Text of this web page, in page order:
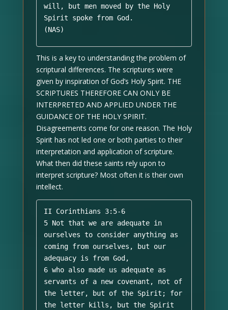
will, but men moved by the Holy
Spirit spoke from God.
(NAS)
This is a key to understanding the problem of
scriptural differences. The scriptures were
given by inspiration of God’s Holy Spirit. THE
SCRIPTURES THEREFORE CAN ONLY BE
INTERPRETED AND APPLIED UNDER THE
GUIDANCE OF THE HOLY SPIRIT.
Disagreements come for one reason. The Holy
Spirit has not led one or both parties to their
interpretation and application of scripture.
What then did these saints rely upon to
interpret scripture? Most often it is their own
intellect.
II Corinthians 3:5-6
5 Not that we are adequate in
ourselves to consider anything as
coming from ourselves, but our
adequacy is from God,
6 who also made us adequate as
servants of a new covenant, not of
the letter, but of the Spirit; for
the letter kills, but the Spirit